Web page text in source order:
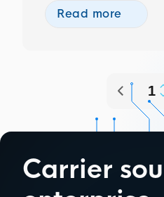
Read more
Carrier